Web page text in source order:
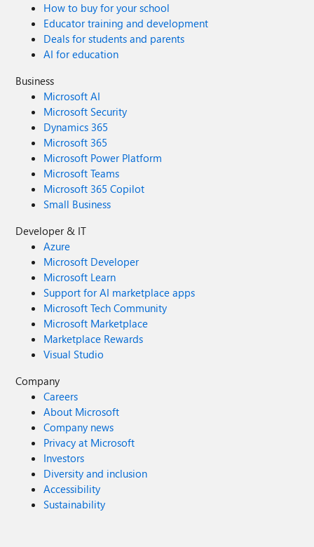
How to buy for your school
Educator training and development
Deals for students and parents
AI for education
Business
Microsoft AI
Microsoft Security
Dynamics 365
Microsoft 365
Microsoft Power Platform
Microsoft Teams
Microsoft 365 Copilot
Small Business
Developer & IT
Azure
Microsoft Developer
Microsoft Learn
Support for AI marketplace apps
Microsoft Tech Community
Microsoft Marketplace
Marketplace Rewards
Visual Studio
Company
Careers
About Microsoft
Company news
Privacy at Microsoft
Investors
Diversity and inclusion
Accessibility
Sustainability